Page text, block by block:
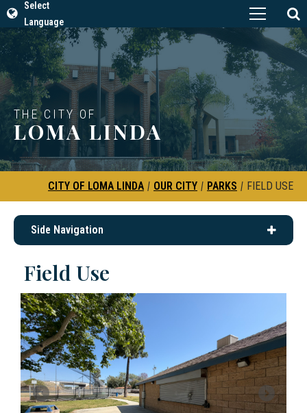
Select
Language
THE CITY OF
LOMA LINDA
CITY OF LOMA LINDA | OUR CITY | PARKS | FIELD USE
Side Navigation
Field Use